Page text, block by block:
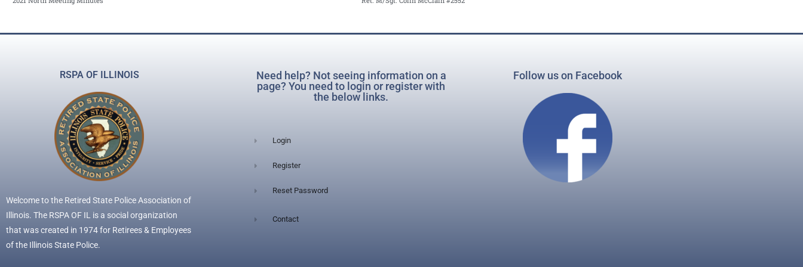
RSPA OF ILLINOIS
Welcome to the Retired State Police Association of
Illinois. The RSPA OF IL is a social organization
that was created in 1974 for Retirees & Employees
of the Illinois State Police.
Need help? Not seeing information on a
page? You need to login or register with
the below links.
Login
Register
Reset Password
Contact
Follow us on Facebook